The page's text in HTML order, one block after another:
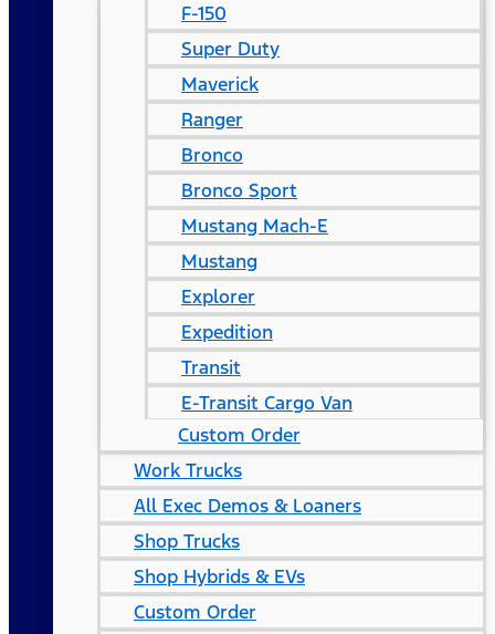
F-150
Super Duty
Maverick
Ranger
Bronco
Bronco Sport
Mustang Mach-E
Mustang
Explorer
Expedition
Transit
E-Transit Cargo Van
Custom Order
Work Trucks
All Exec Demos & Loaners
Shop Trucks
Shop Hybrids & EVs
Custom Order